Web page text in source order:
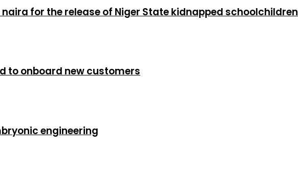
for the release of Niger State kidnapped schoolchildren
to onboard new customers
engineering